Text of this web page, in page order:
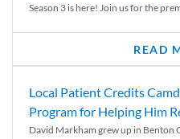
Season 3 is here! Join us for the
READ
Local Patient Credits
Program for Helping Him
David Markham grew up in Benton